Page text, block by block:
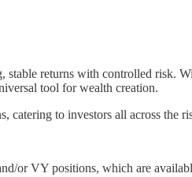
stable returns with controlled risk.
tool for wealth creation.
to investors all across the
or VY positions, which are